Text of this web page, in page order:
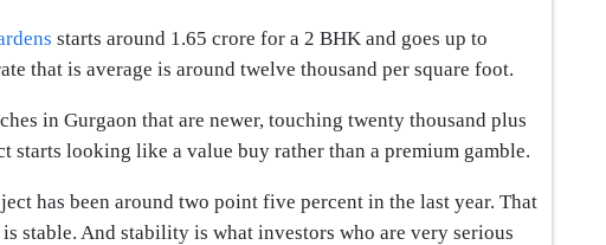
starts around 1.65 crore for a 2 BHK and goes up to
that is average is around twelve thousand per square foot.
in Gurgaon that are newer, touching twenty thousand plus
starts looking like a value buy rather than a premium gamble.
has been around two point five percent in the last year. That
stable. And stability is what investors who are very serious